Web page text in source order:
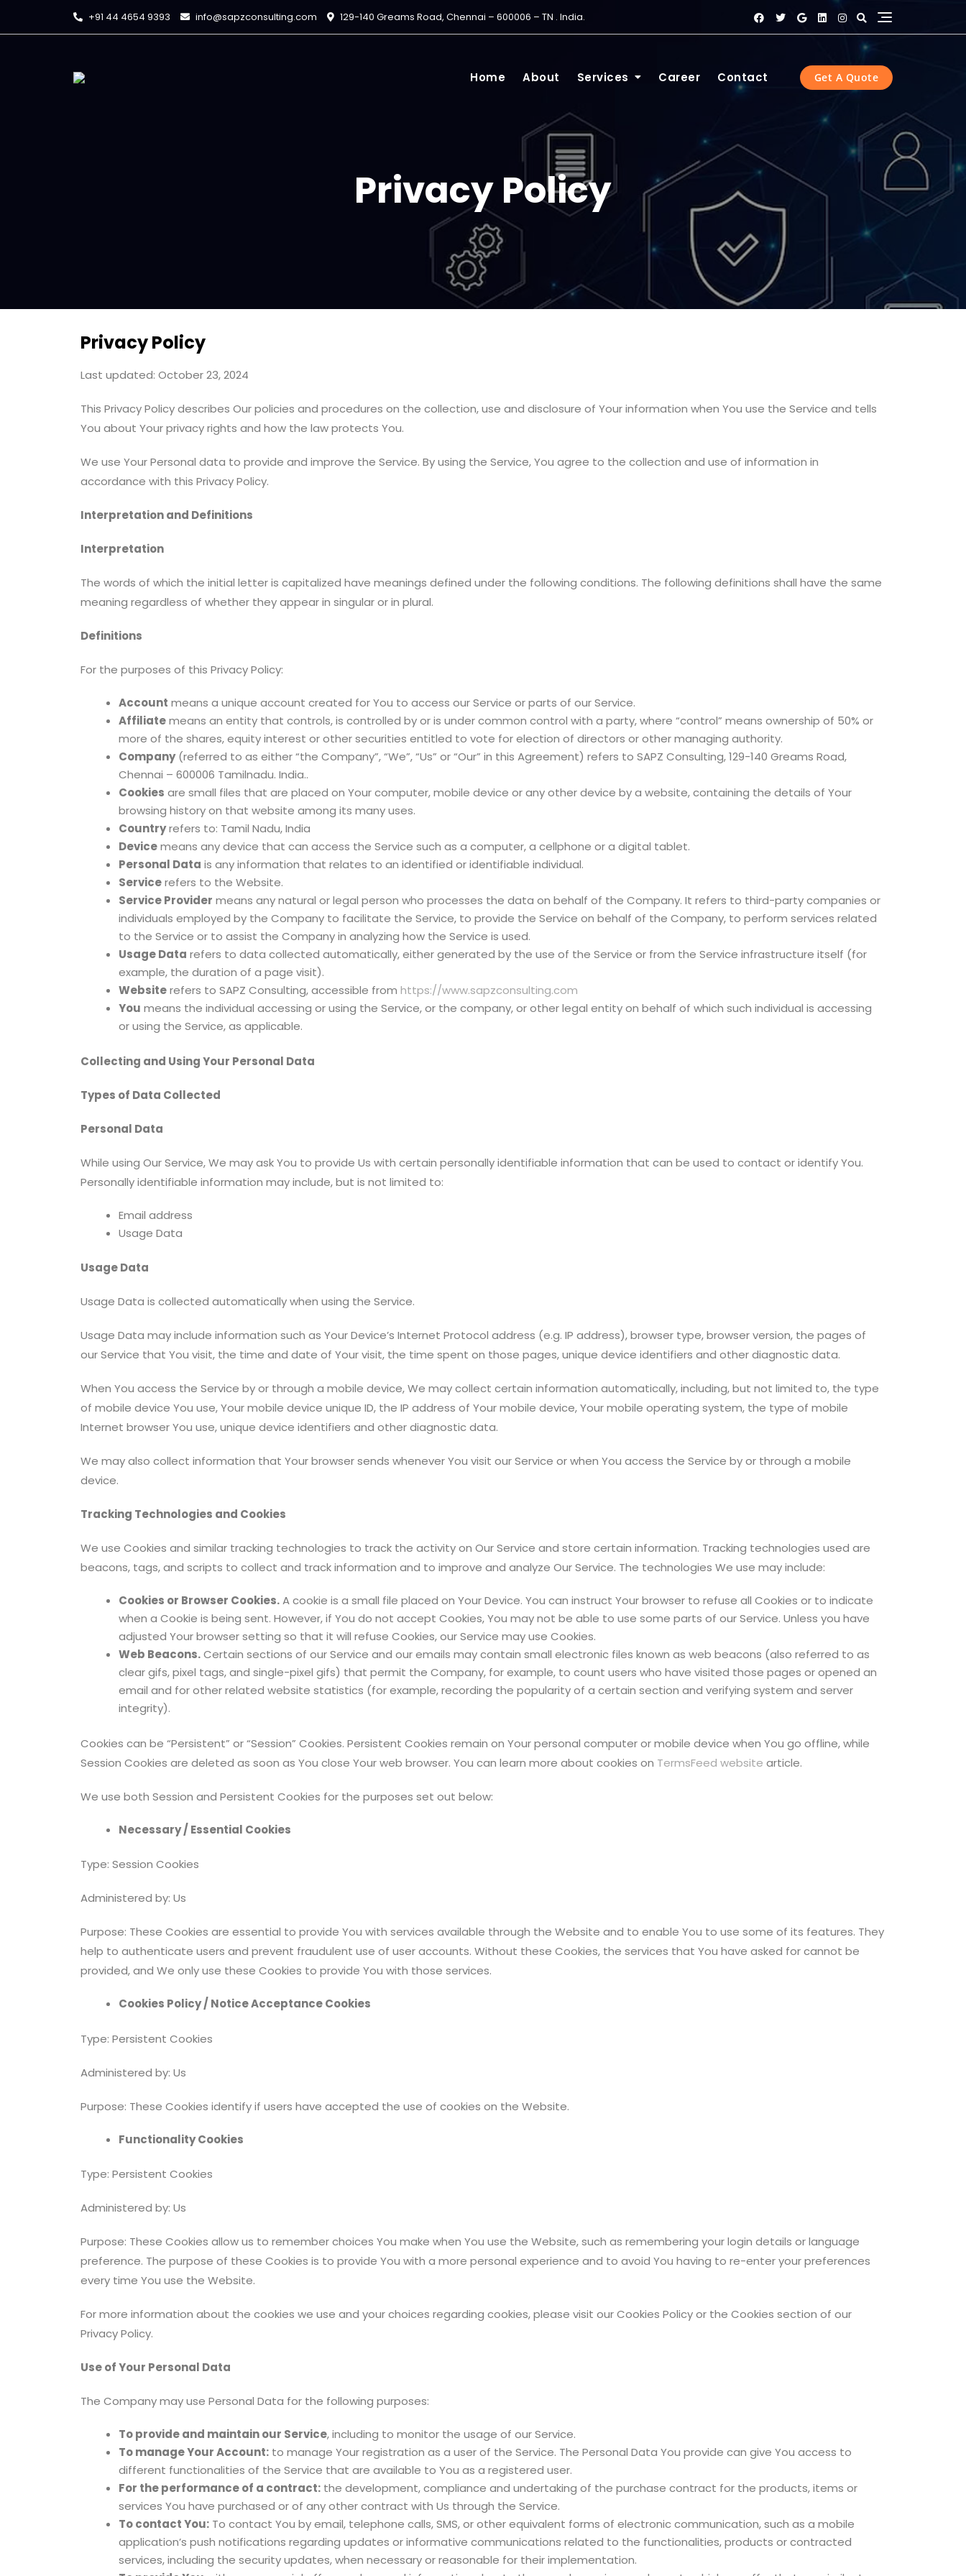
+91 44 4654 9393 info@sapzconsulting.com 129-140 Greams Road, Chennai – 600006 – TN . India.
Home About Services Career Contact Get A Quote
Privacy Policy
Privacy Policy
Last updated: October 23, 2024
This Privacy Policy describes Our policies and procedures on the collection, use and disclosure of Your information when You use the Service and tells
You about Your privacy rights and how the law protects You.
We use Your Personal data to provide and improve the Service. By using the Service, You agree to the collection and use of information in
accordance with this Privacy Policy.
Interpretation and Definitions
Interpretation
The words of which the initial letter is capitalized have meanings defined under the following conditions. The following definitions shall have the same
meaning regardless of whether they appear in singular or in plural.
Definitions
For the purposes of this Privacy Policy:
Account means a unique account created for You to access our Service or parts of our Service.
Affiliatemeans an entity that controls, is controlled by or is under common control with a party, where “control” means ownership of 50% or
more of the shares, equity interest or other securities entitled to vote for election of directors or other managing authority.
Company(referred to as either “the Company”, “We”, “Us” or “Our” in this Agreement) refers to SAPZ Consulting, 129-140 Greams Road,
Chennai – 600006 Tamilnadu. India..
Cookies are small files that are placed on Your computer, mobile device or any other device by a website, containing the details of Your
browsing history on that website among its many uses.
Countryrefers to: Tamil Nadu, India
Devicemeans any device that can access the Service such as a computer, a cellphone or a digital tablet.
Personal Data is any information that relates to an identified or identifiable individual.
Servicerefers to the Website.
Service Provider means any natural or legal person who processes the data on behalf of the Company. It refers to third-party companies or
individuals employed by the Company to facilitate the Service, to provide the Service on behalf of the Company, to perform services related
to the Service or to assist the Company in analyzing how the Service is used.
Usage Data refers to data collected automatically, either generated by the use of the Service or from the Service infrastructure itself (for
example, the duration of a page visit).
Websiterefers to SAPZ Consulting, accessible fromhttps://www.sapzconsulting.com
You means the individual accessing or using the Service, or the company, or other legal entity on behalf of which such individual is accessing
or using the Service, as applicable.
Collecting and Using Your Personal Data
Types of Data Collected
Personal Data
While using Our Service, We may ask You to provide Us with certain personally identifiable information that can be used to contact or identify You.
Personally identifiable information may include, but is not limited to:
Email address
Usage Data
Usage Data
Usage Data is collected automatically when using the Service.
Usage Data may include information such as Your Device’s Internet Protocol address (e.g. IP address), browser type, browser version, the pages of
our Service that You visit, the time and date of Your visit, the time spent on those pages, unique device identifiers and other diagnostic data.
When You access the Service by or through a mobile device, We may collect certain information automatically, including, but not limited to, the type
of mobile device You use, Your mobile device unique ID, the IP address of Your mobile device, Your mobile operating system, the type of mobile
Internet browser You use, unique device identifiers and other diagnostic data.
We may also collect information that Your browser sends whenever You visit our Service or when You access the Service by or through a mobile
device.
Tracking Technologies and Cookies
We use Cookies and similar tracking technologies to track the activity on Our Service and store certain information. Tracking technologies used are
beacons, tags, and scripts to collect and track information and to improve and analyze Our Service. The technologies We use may include:
Cookies or Browser Cookies.A cookie is a small file placed on Your Device. You can instruct Your browser to refuse all Cookies or to indicate
when a Cookie is being sent. However, if You do not accept Cookies, You may not be able to use some parts of our Service. Unless you have
adjusted Your browser setting so that it will refuse Cookies, our Service may use Cookies.
Web Beacons.Certain sections of our Service and our emails may contain small electronic files known as web beacons (also referred to as
clear gifs, pixel tags, and single-pixel gifs) that permit the Company, for example, to count users who have visited those pages or opened an
email and for other related website statistics (for example, recording the popularity of a certain section and verifying system and server
integrity).
Cookies can be “Persistent” or “Session” Cookies. Persistent Cookies remain on Your personal computer or mobile device when You go offline, while
Session Cookies are deleted as soon as You close Your web browser. You can learn more about cookies on TermsFeed website article.
We use both Session and Persistent Cookies for the purposes set out below:
Necessary / Essential Cookies
Type: Session Cookies
Administered by: Us
Purpose: These Cookies are essential to provide You with services available through the Website and to enable You to use some of its features. They
help to authenticate users and prevent fraudulent use of user accounts. Without these Cookies, the services that You have asked for cannot be
provided, and We only use these Cookies to provide You with those services.
Cookies Policy / Notice Acceptance Cookies
Type: Persistent Cookies
Administered by: Us
Purpose: These Cookies identify if users have accepted the use of cookies on the Website.
Functionality Cookies
Type: Persistent Cookies
Administered by: Us
Purpose: These Cookies allow us to remember choices You make when You use the Website, such as remembering your login details or language
preference. The purpose of these Cookies is to provide You with a more personal experience and to avoid You having to re-enter your preferences
every time You use the Website.
For more information about the cookies we use and your choices regarding cookies, please visit our Cookies Policy or the Cookies section of our
Privacy Policy.
Use of Your Personal Data
The Company may use Personal Data for the following purposes:
To provide and maintain our Service, including to monitor the usage of our Service.
To manage Your Account: to manage Your registration as a user of the Service. The Personal Data You provide can give You access to
different functionalities of the Service that are available to You as a registered user.
For the performance of a contract: the development, compliance and undertaking of the purchase contract for the products, items or
services You have purchased or of any other contract with Us through the Service.
To contact You: To contact You by email, telephone calls, SMS, or other equivalent forms of electronic communication, such as a mobile
application’s push notifications regarding updates or informative communications related to the functionalities, products or contracted
services, including the security updates, when necessary or reasonable for their implementation.